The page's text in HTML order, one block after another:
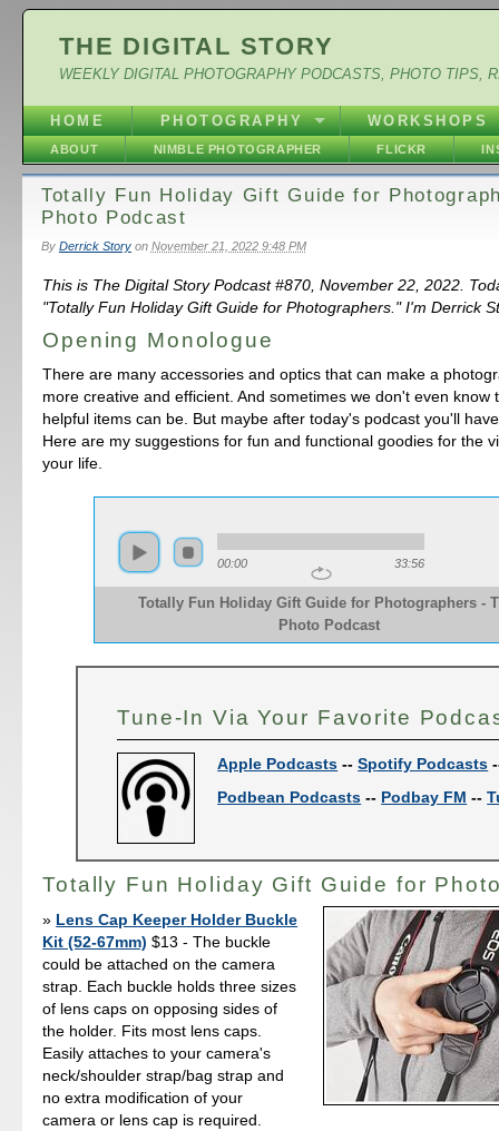
THE DIGITAL STORY
WEEKLY DIGITAL PHOTOGRAPHY PODCASTS, PHOTO TIPS,
HOME PHOTOGRAPHY WORKSHOPS
ABOUT NIMBLE PHOTOGRAPHER FLICKR
Totally Fun Holiday Gift Guide for
Photo Podcast
By Derrick Storyon November 21, 2022 9:48 PM
This is The Digital Story Podcast #870, November 22, 2022.
"Totally Fun Holiday Gift Guide for Photographers." I'm Derrick
Opening Monologue
There are many accessories and optics that can make a
more creative and efficient. And sometimes we don't even know
helpful items can be. But maybe after today's podcast you'll
Here are my suggestions for fun and functional goodies for the
your life.
00:00 33:56
Totally Fun Holiday Gift Guide for Photographers -
Photo Podcast
Tune-In Via Your Favorite
Apple Podcasts --Spotify Podcasts
Podbean Podcasts -- Podbay FM --
Totally Fun Holiday Gift Guide for
Lens Cap Keeper Holder Buckle
Kit (52-67mm) $13 - The buckle
could be attached on the camera
strap. Each buckle holds three sizes
of lens caps on opposing sides of
the holder. Fits most lens caps.
Easily attaches to your camera's
neck/shoulder strap/bag strap and
no extra modification of your
camera or lens cap is required.